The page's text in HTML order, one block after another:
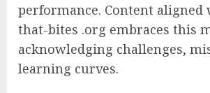
performance. Content aligned
that-bites .org embraces this
acknowledging challenges,
learning curves.